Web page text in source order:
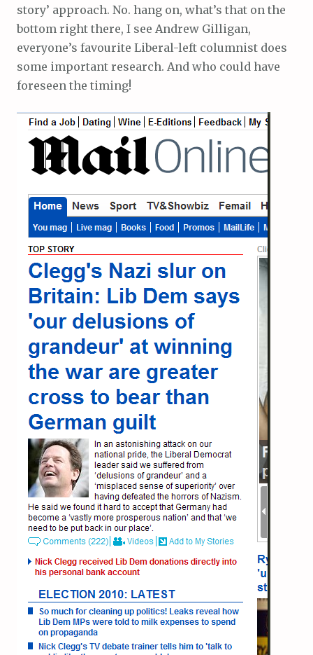
story’ approach. No. hang on, what’s that on the
bottom right there, I see Andrew Gilligan,
everyone’s favourite Liberal-left columnist does
some important research. And who could have
foreseen the timing!